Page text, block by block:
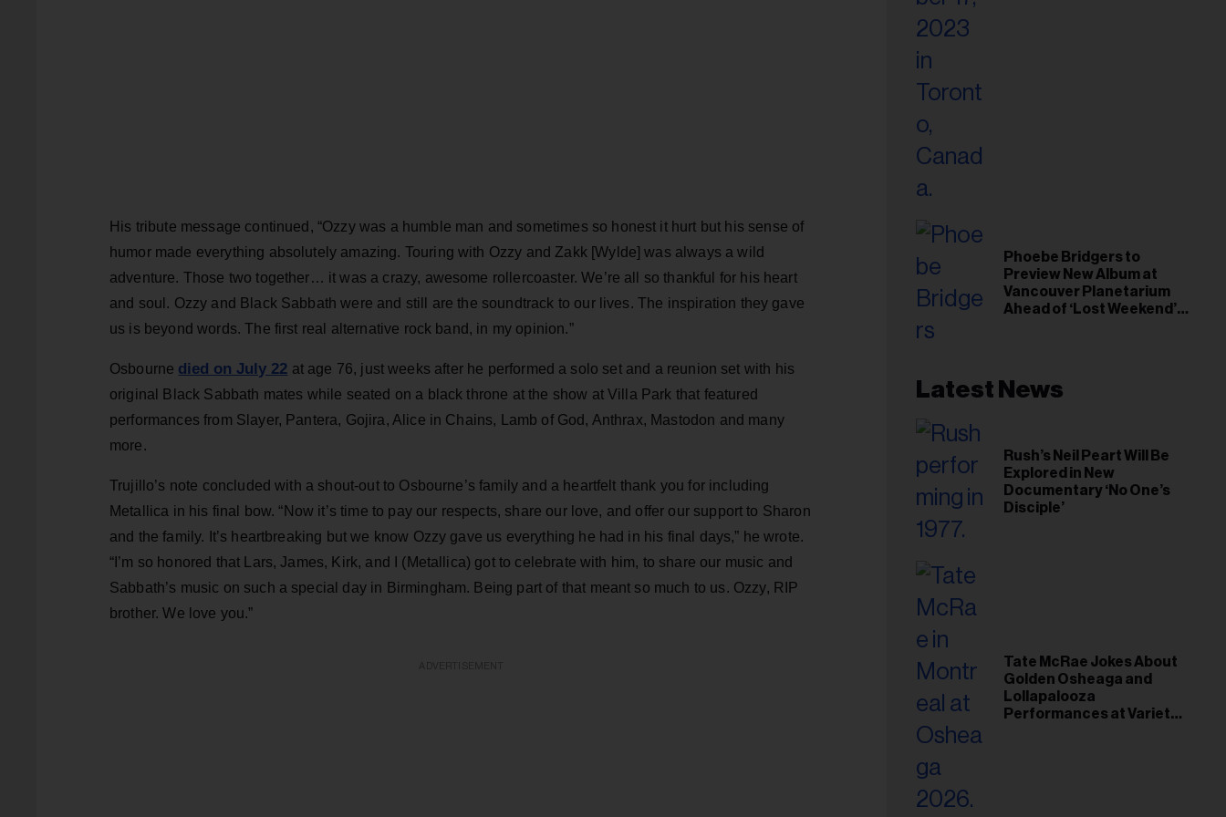
His tribute message continued, “Ozzy was a humble man and sometimes so honest it hurt but his sense of
humor made everything absolutely amazing. Touring with Ozzy and Zakk [Wylde] was always a wild
adventure. Those two together… it was a crazy, awesome rollercoaster. We’re all so thankful for his heart
and soul. Ozzy and Black Sabbath were and still are the soundtrack to our lives. The inspiration they gave
us is beyond words. The first real alternative rock band, in my opinion.”
Osbourne died on July 22 at age 76, just weeks after he performed a solo set and a reunion set with his
original Black Sabbath mates while seated on a black throne at the show at Villa Park that featured
performances from Slayer, Pantera, Gojira, Alice in Chains, Lamb of God, Anthrax, Mastodon and many
more.
Trujillo’s note concluded with a shout-out to Osbourne’s family and a heartfelt thank you for including
Metallica in his final bow. “Now it’s time to pay our respects, share our love, and offer our support to Sharon
and the family. It’s heartbreaking but we know Ozzy gave us everything he had in his final days,” he wrote.
“I’m so honored that Lars, James, Kirk, and I (Metallica) got to celebrate with him, to share our music and
Sabbath’s music on such a special day in Birmingham. Being part of that meant so much to us. Ozzy, RIP
brother. We love you.”
Phoebe Bridgers to
Preview New Album at
Vancouver Planetarium
Ahead of ‘Lost Weekend’
Latest News
Rush’s Neil Peart Will Be
Explored in New
Documentary ‘No One’s
Disciple’
Tate McRae Jokes About
Golden Osheaga and
Lollapalooza
Performances at Variety